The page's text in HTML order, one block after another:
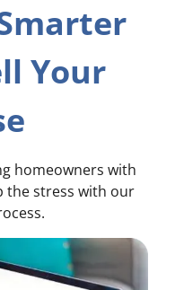
Your
homeowners with
the stress with our